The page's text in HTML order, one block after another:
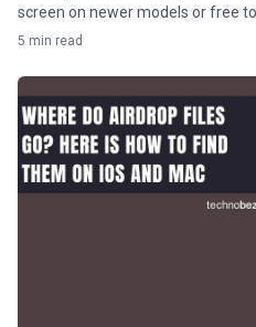
screen on newer models or free
read the numbers.
5 min read